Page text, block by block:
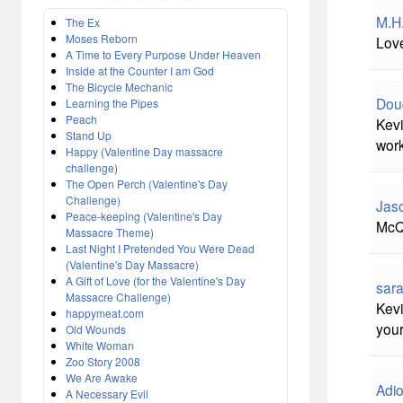
The Ex
Moses Reborn
A Time to Every Purpose Under Heaven
Inside at the Counter I am God
The Bicycle Mechanic
Learning the Pipes
Peach
Stand Up
Happy (Valentine Day massacre
challenge)
The Open Perch (Valentine's Day
Challenge)
Peace-keeping (Valentine's Day
Massacre Theme)
Last Night I Pretended You Were Dead
(Valentine's Day Massacre)
A Gift of Love (for the Valentine's Day
Massacre Challenge)
happymeat.com
Old Wounds
White Woman
Zoo Story 2008
We Are Awake
A Necessary Evil